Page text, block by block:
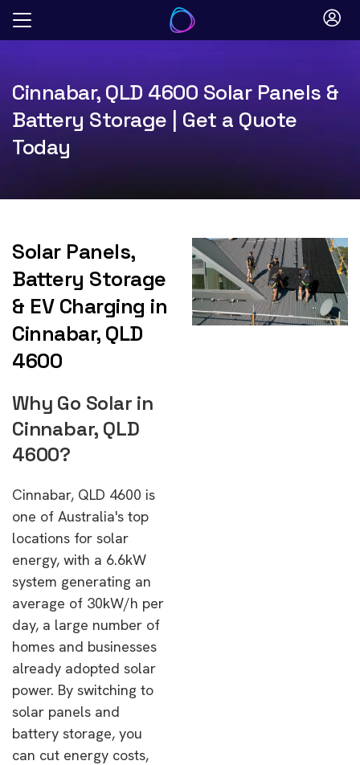
Skip
Cinnabar, QLD 4600 Solar Panels &
Battery Storage | Get a Quote
Today
Solar Panels,
Battery Storage
& EV Charging in
Cinnabar, QLD
4600
Why Go Solar in
Cinnabar, QLD
4600?
Cinnabar, QLD 4600 is
one of Australia's top
locations for solar
energy, with a 6.6kW
system generating an
average of 30kW/h per
day, a large number of
homes and businesses
already adopted solar
power. By switching to
solar panels and
battery storage, you
can cut energy costs,